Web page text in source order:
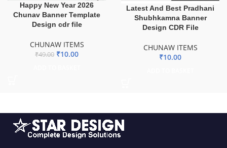
Happy New Year 2026
Chunav Banner Template
Design cdr file
CHUNAW ITEMS
₹49.00 ₹10.00
Latest And Best Pradhani
Shubhkamna Banner
Design CDR File
CHUNAW ITEMS
₹10.00